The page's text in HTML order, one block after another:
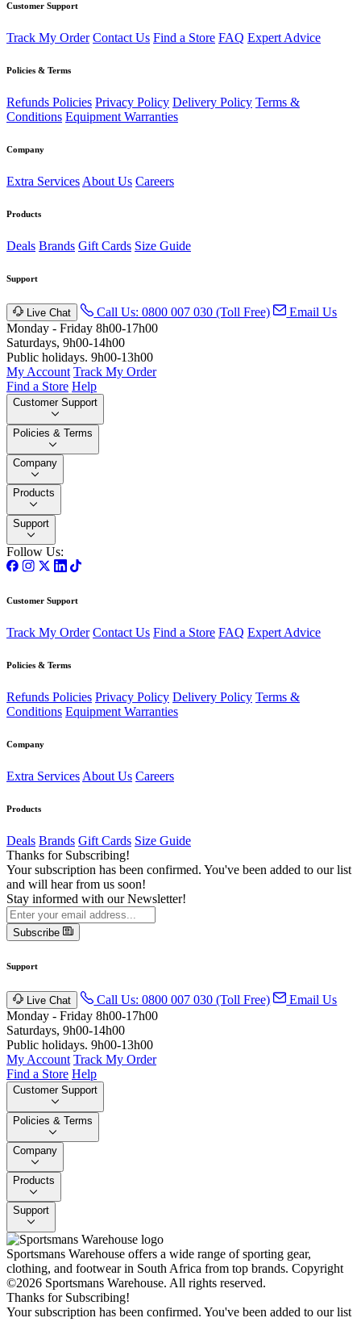
Customer Support
Track My Order Contact Us Find a Store FAQ Expert Advice
Policies & Terms
Refunds Policies Privacy Policy Delivery Policy Terms &
Conditions Equipment Warranties
Company
Extra Services About Us Careers
Products
Deals Brands Gift Cards Size Guide
Support
Live Chat Call Us: 0800 007 030 (Toll Free)
Email Us
Monday - Friday 8h00-17h00
Saturdays, 9h00-14h00
Public holidays. 9h00-13h00
My Account Track My Order
Find a Store Help
Customer Support
Policies & Terms
Company
Products
Support
Follow Us:
Customer Support
Track My Order Contact Us Find a Store FAQ Expert Advice
Policies & Terms
Refunds Policies Privacy Policy Delivery Policy Terms &
Conditions Equipment Warranties
Company
Extra Services About Us Careers
Products
Deals Brands Gift Cards Size Guide
Thanks for Subscribing!
Your subscription has been confirmed. You've been added to our list
and will hear from us soon!
Stay informed with our Newsletter!
Subscribe
Support
Live Chat Call Us: 0800 007 030 (Toll Free)
Email Us
Monday - Friday 8h00-17h00
Saturdays, 9h00-14h00
Public holidays. 9h00-13h00
My Account Track My Order
Find a Store Help
Customer Support
Policies & Terms
Company
Products
Support
Sportsmans Warehouse offers a wide range of sporting gear,
clothing, and footwear in South Africa from top brands. Copyright
©2026 Sportsmans Warehouse. All rights reserved.
Thanks for Subscribing!
Your subscription has been confirmed. You've been added to our list